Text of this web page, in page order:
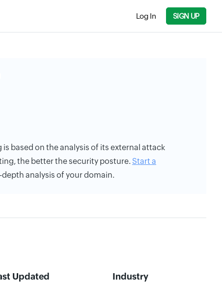
Log In SIGN UP
based on the analysis of its external attack
the better the security posture. Start a
analysis of your domain.
Updated Industry